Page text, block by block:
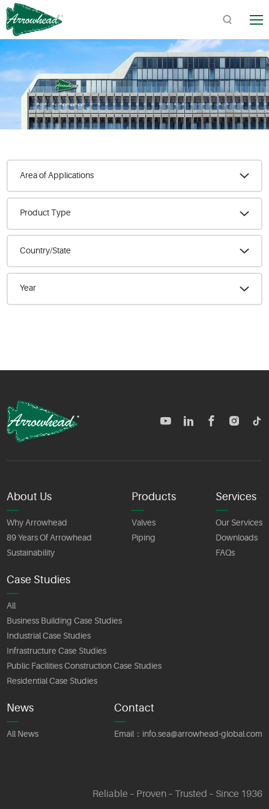
Quick Links:
Product Catalogs / Downloads
Area of Applications
Product Type
Country/State
Year
About Us
Why Arrowhead
89 Years Of Arrowhead
Sustainability
Products
Valves
Piping
Services
Our Services
Downloads
FAQs
Case Studies
All
Business Building Case Studies
Industrial Case Studies
Infrastructure Case Studies
Public Facilities Construction Case Studies
Residential Case Studies
News
All News
Contact
Email： info.sea@arrowhead-global.com
Reliable – Proven – Trusted – Since 1936